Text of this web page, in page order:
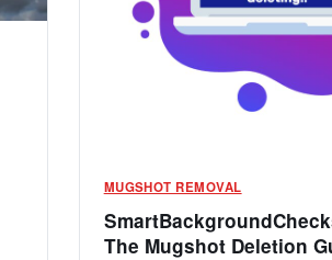
MUGSHOT REMOVAL
The Mugshot Deletion